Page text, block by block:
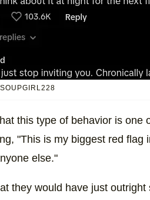
this type of behavior is one
"This is my biggest red flag
else."
they would have just